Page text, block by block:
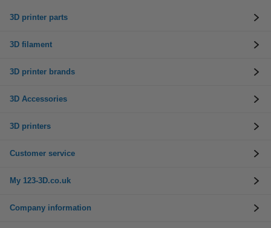
3D printer parts
3D filament
3D printer brands
3D Accessories
3D printers
Customer service
My 123-3D.co.uk
Company information